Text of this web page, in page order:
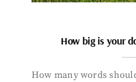
How big is your
How many words